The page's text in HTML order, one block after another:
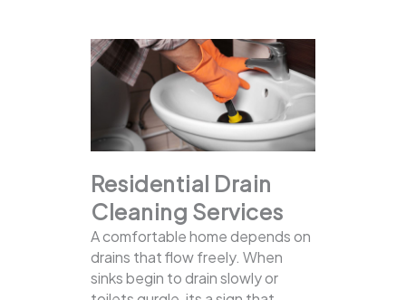
Residential Drain
Cleaning Services
A comfortable home depends on
drains that flow freely. When
sinks begin to drain slowly or